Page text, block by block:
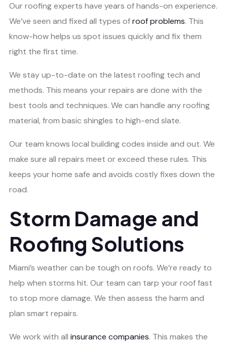
Our roofing experts have years of hands-on experience.
We’ve seen and fixed all types ofroof problems. This
know-how helps us spot issues quickly and fix them
right the first time.
We stay up-to-date on the latest roofing tech and
methods. This means your repairs are done with the
best tools and techniques. We can handle any roofing
material, from basic shingles to high-end slate.
Our team knows local building codes inside and out. We
make sure all repairs meet or exceed these rules. This
keeps your home safe and avoids costly fixes down the
road.
Storm Damage and
Roofing Solutions
Miami’s weather can be tough on roofs. We’re ready to
help when storms hit. Our team can tarp your roof fast
to stop more damage. We then assess the harm and
plan smart repairs.
We work with all insurance companies. This makes the